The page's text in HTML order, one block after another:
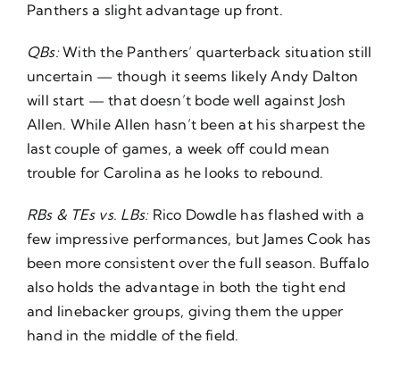
Panthers a slight advantage up front.
QBs:With the Panthers’ quarterback situation still
uncertain — though it seems likely Andy Dalton
will start — that doesn’t bode well against Josh
Allen. While Allen hasn’t been at his sharpest the
last couple of games, a week off could mean
trouble for Carolina as he looks to rebound.
RBs & TEs vs. LBs: Rico Dowdle has flashed with a
few impressive performances, but James Cook has
been more consistent over the full season. Buffalo
also holds the advantage in both the tight end
and linebacker groups, giving them the upper
hand in the middle of the field.